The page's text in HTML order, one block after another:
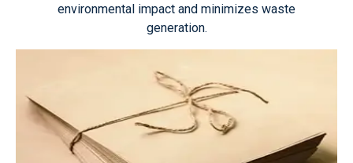
environmental impact and minimizes waste
generation.